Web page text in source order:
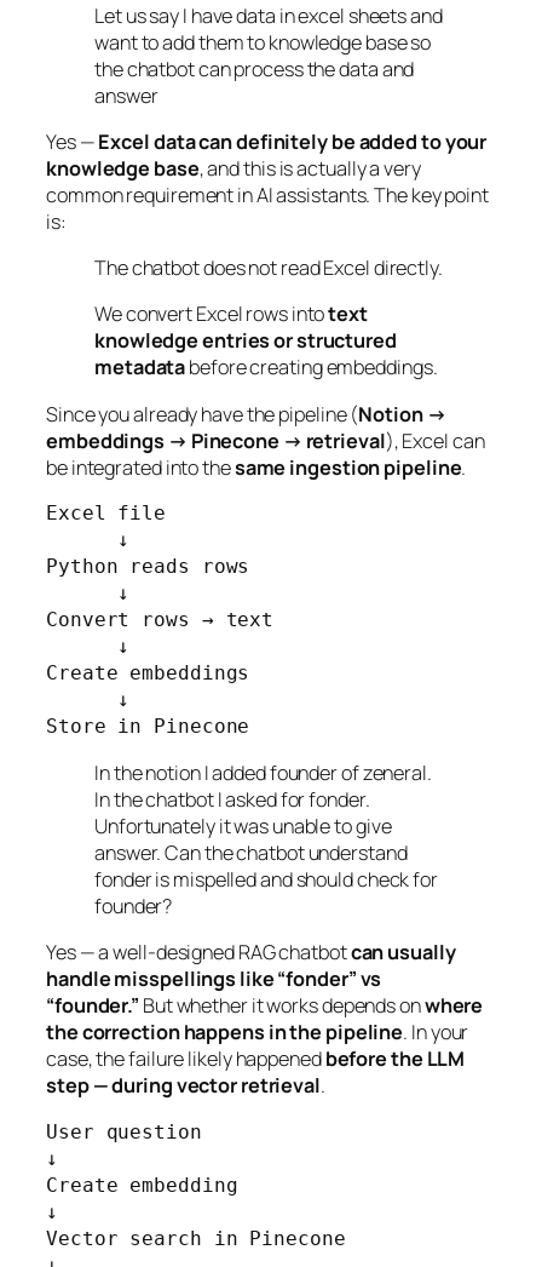
Let us say I have data in excel sheets and
want to add them to knowledge base so
the chatbot can process the data and
answer
Yes —Excel data can definitely be added to your
knowledge base, and this is actually a very
common requirement in AI assistants. The key point
is:
The chatbot does not read Excel directly.
We convert Excel rows intotext
knowledge entries or structured
metadatabefore creating embeddings.
Since you already have the pipeline (Notion →
embeddings → Pinecone → retrieval), Excel can
be integrated into thesame ingestion pipeline.
Excel file
Python reads rows
Convert rows → text
Create embeddings
Store in Pinecone
In the notion I added founder of zeneral.
In the chatbot I asked for fonder.
Unfortunately it was unable to give
answer. Can the chatbot understand
fonder is mispelled and should check for
founder?
Yes — a well-designed RAG chatbotcan usually
handle misspellings like “fonder” vs
“founder.” But whether it works depends onwhere
the correction happens in the pipeline. In your
case, the failure likely happenedbefore the LLM
step — during vector retrieval.
User question
↓
Create embedding
↓
Vector search in Pinecone